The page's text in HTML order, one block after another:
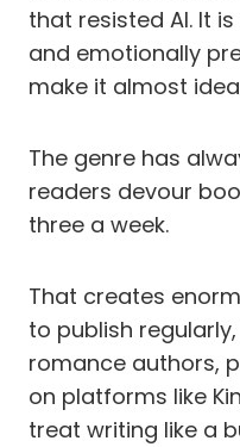
that resisted AI. It
and emotionally
make it almost
The genre has
readers devour
three a week.
That creates
to publish
romance authors,
on platforms like
treat writing like a